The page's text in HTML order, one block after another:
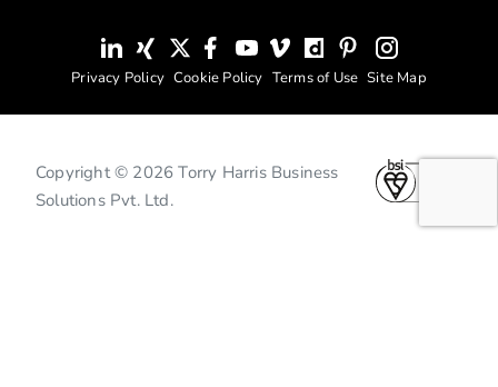
Privacy Policy Cookie Policy Terms of Use Site Map
Copyright © 2026 Torry Harris Business
Solutions Pvt. Ltd.